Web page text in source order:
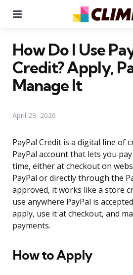
How Do I Use
Credit? Apply,
Manage It
April 29, 2026
PayPal Credit is a digital line of
PayPal account that lets you
time, either at checkout on
PayPal or directly through the
approved, it works like a store
use anywhere PayPal is
apply, use it at checkout, and
payments.
How to Apply